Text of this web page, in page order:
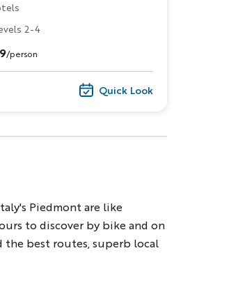
2-4
/person
Quick Look
Piedmont are like
to discover by bike and on
the best routes, superb local
Adventure